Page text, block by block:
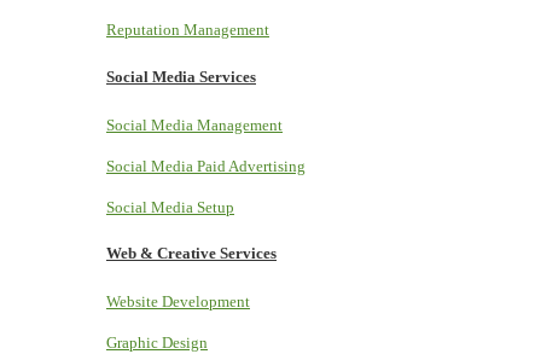
Reputation Management
Social Media Services
Social Media Management
Social Media Paid Advertising
Social Media Setup
Web & Creative Services
Website Development
Graphic Design